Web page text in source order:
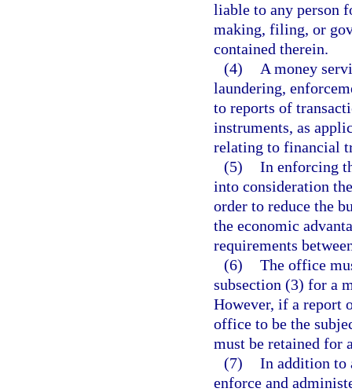
liable to any person
making, filing, or
contained therein.
(4)
A money
laundering,
to reports of
instruments, as
relating to financial
(5) In enforcing
into consideration
order to reduce the
the economic
requirements
(6) The office
subsection (3) for a
However, if a report
office to be the
must be retained for
(7) In addition to
enforce and